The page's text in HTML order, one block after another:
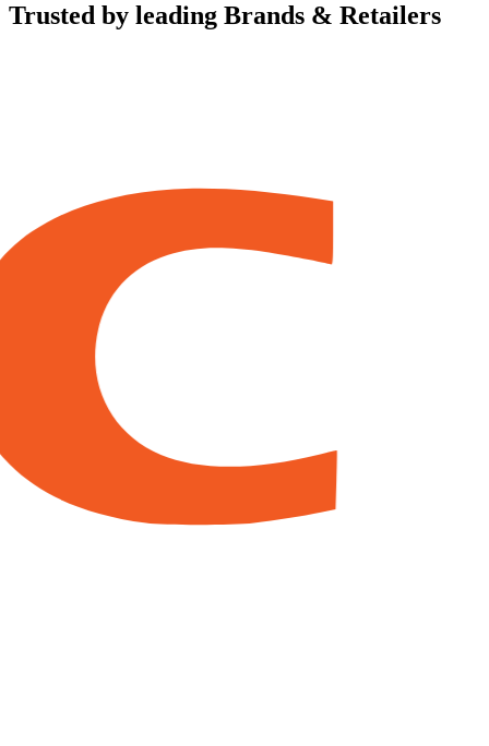
Trusted by leading Brands & Retailers